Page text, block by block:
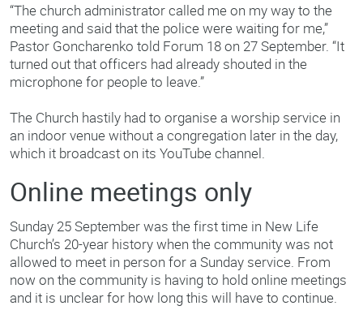
“The church administrator called me on my way to the
meeting and said that the police were waiting for me,”
Pastor Goncharenko told Forum 18 on 27 September. “It
turned out that officers had already shouted in the
microphone for people to leave.”
The Church hastily had to organise a worship service in
an indoor venue without a congregation later in the day,
which it broadcast on its YouTube channel.
Online meetings only
Sunday 25 September was the first time in New Life
Church’s 20-year history when the community was not
allowed to meet in person for a Sunday service. From
now on the community is having to hold online meetings
and it is unclear for how long this will have to continue.